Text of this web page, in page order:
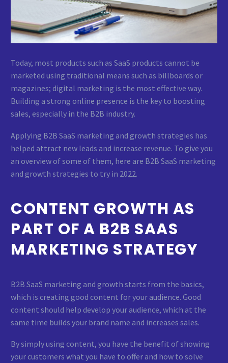
Today, most products such as SaaS products cannot be
marketed using traditional means such as billboards or
magazines; digital marketing is the most effective way.
Building a strong online presence is the key to boosting
sales, especially in the B2B industry.
Applying B2B SaaS marketing and growth strategies has
helped attract new leads and increase revenue. To give you
an overview of some of them, here are B2B SaaS marketing
and growth strategies to try in 2022.
CONTENT GROWTH AS
PART OF A B2B SAAS
MARKETING STRATEGY
B2B SaaS marketing and growth starts from the basics,
which is creating good content for your audience. Good
content should help develop your audience, which at the
same time builds your brand name and increases sales.
By simply using content, you have the benefit of showing
your customers what you have to offer and how to solve